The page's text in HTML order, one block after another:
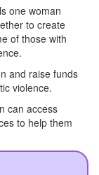
one woman
to create
of those with
and raise funds
violence.
can access
to help them